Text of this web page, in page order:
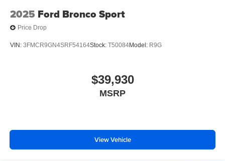
2025 Ford Bronco Sport
Price Drop
VIN: 3FMCR9GN4SRF54164Stock: T50084Model: R9G
$39,930
MSRP
View Vehicle